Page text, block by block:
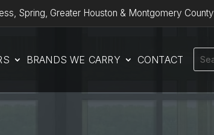
Spring, Greater Houston & Montgomery County
BRANDS WE CARRY CONTACT